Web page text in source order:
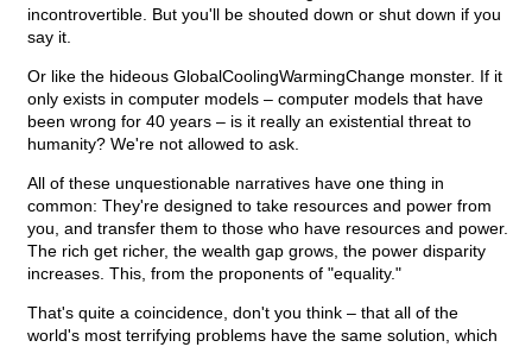
incontrovertible. But you'll be shouted down or shut down if you
say it.
Or like the hideous GlobalCoolingWarmingChange monster. If it
only exists in computer models – computer models that have
been wrong for 40 years – is it really an existential threat to
humanity? We're not allowed to ask.
All of these unquestionable narratives have one thing in
common: They're designed to take resources and power from
you, and transfer them to those who have resources and power.
The rich get richer, the wealth gap grows, the power disparity
increases. This, from the proponents of "equality."
That's quite a coincidence, don't you think – that all of the
world's most terrifying problems have the same solution, which